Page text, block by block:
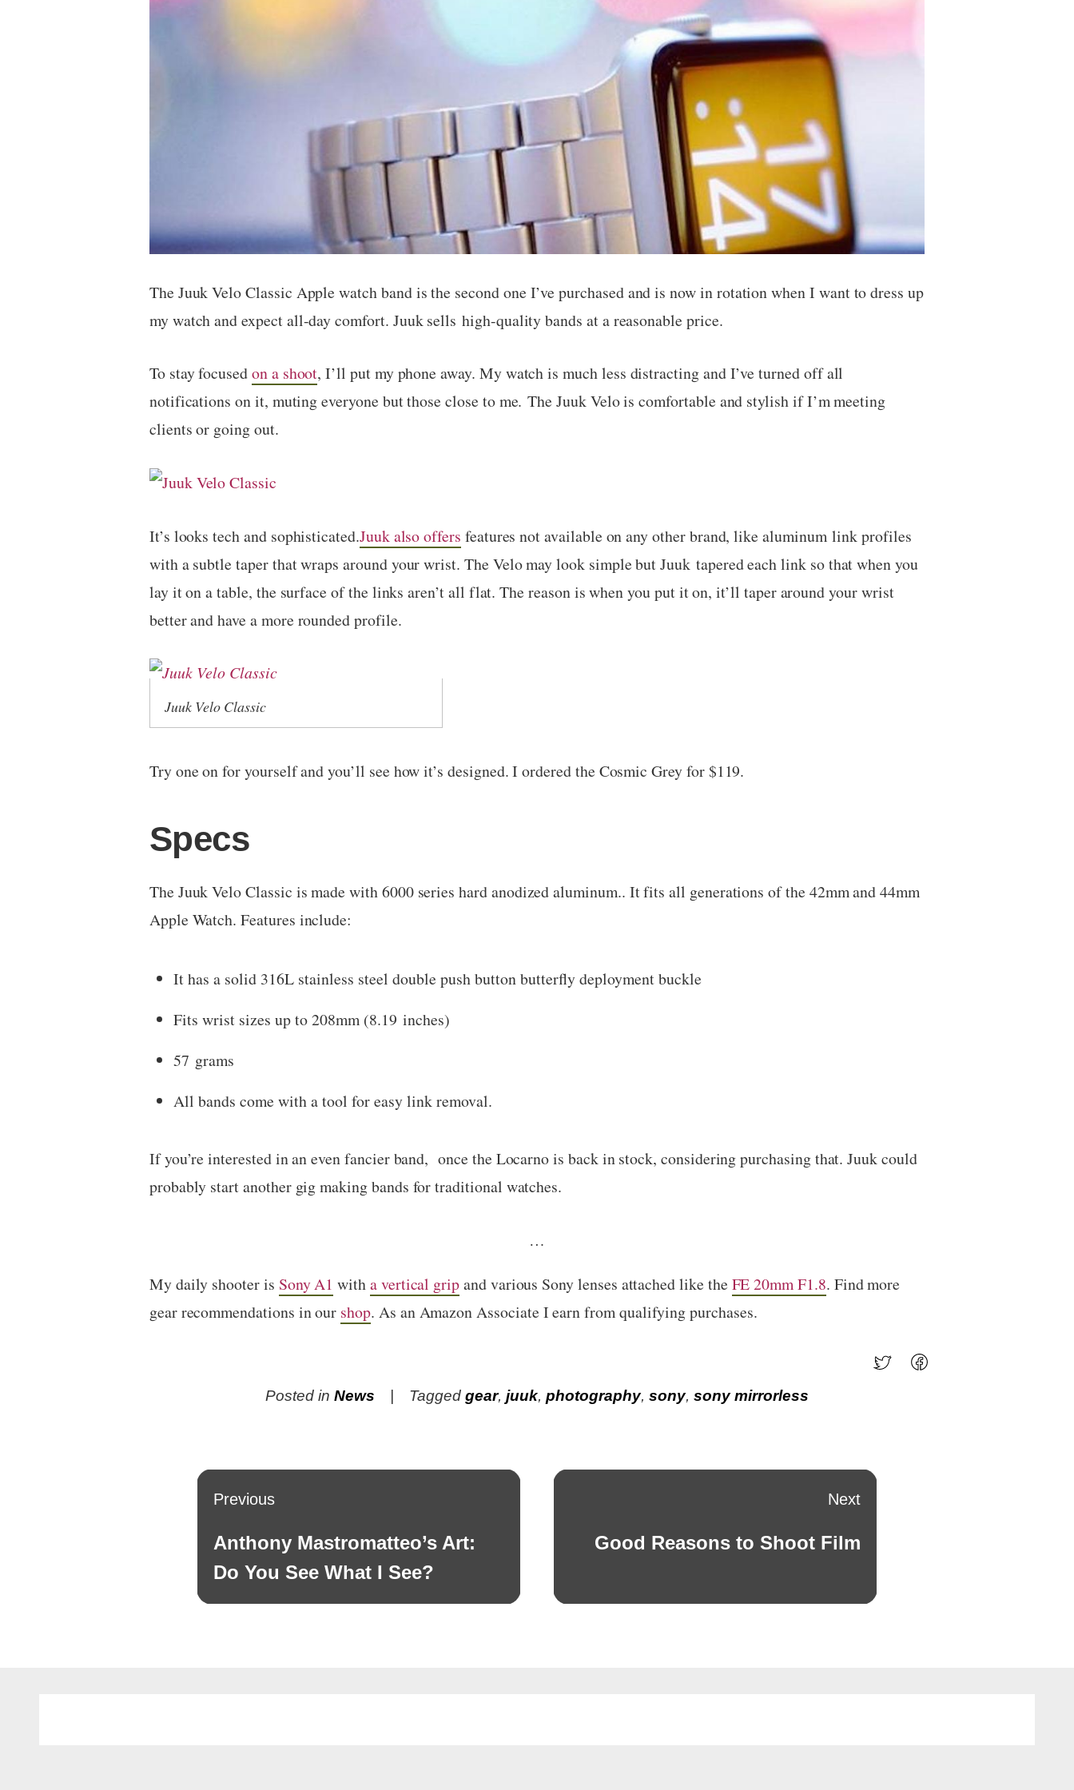
The Juuk Velo Classic Apple watch band is the second one I’ve purchased and is now in rotation when I want to dress up
my watch and expect all-day comfort. Juuk sells high-quality bands at a reasonable price.
To stay focusedon a shoot, I’ll put my phone away. My watch is much less distracting and I’ve turned off all
notifications on it, muting everyone but those close to me. The Juuk Velo is comfortable and stylish if I’m meeting
clients or going out.
It’s looks tech and sophisticated.Juuk also offers features not available on any other brand, like aluminum link profiles
with a subtle taper that wraps around your wrist. The Velo may look simple but Juuk tapered each link so that when you
lay it on a table, the surface of the links aren’t all flat. The reason is when you put it on, it’ll taper around your wrist
better and have a more rounded profile.
Juuk Velo Classic
Try one on for yourself and you’ll see how it’s designed. I ordered the Cosmic Grey for $119.
Specs
The Juuk Velo Classic is made with 6000 series hard anodized aluminum.. It fits all generations of the 42mm and 44mm
Apple Watch. Features include:
It has a solid 316L stainless steel double push button butterfly deployment buckle
Fits wrist sizes up to 208mm (8.19 inches)
57 grams
All bands come with a tool for easy link removal.
If you’re interested in an even fancier band, once the Locarno is back in stock, considering purchasing that. Juuk could
probably start another gig making bands for traditional watches.
…
My daily shooter is Sony A1 witha vertical gripand various Sony lenses attached like the FE 20mm F1.8. Find more
gear recommendations in our shop. As an Amazon Associate I earn from qualifying purchases.
Posted inNews Tagged gear, juuk, photography, sony, sony mirrorless
Post
navigation
Previous
Previous
post:
Anthony Mastromatteo’s Art:
Do You See What I See?
Next
Next
Good Reasons to Shoot Film